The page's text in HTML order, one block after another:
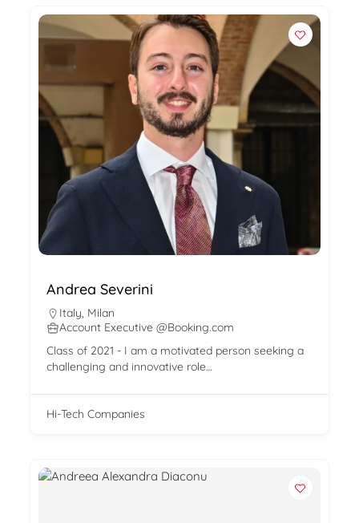
Andrea Severini
Italy, Milan
Account Executive @Booking.com
Class of 2021 - I am a motivated person seeking a
challenging and innovative role…
Hi-Tech Companies